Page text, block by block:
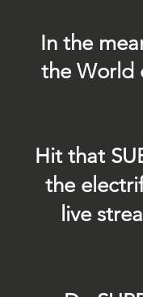
In the
the World
Hit that
the
live